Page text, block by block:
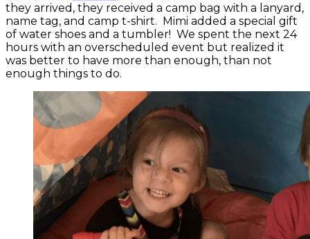
they arrived, they received a camp bag with a lanyard,
name tag, and camp t-shirt. Mimi added a special gift
of water shoes and a tumbler! We spent the next 24
hours with an overscheduled event but realized it
was better to have more than enough, than not
enough things to do.